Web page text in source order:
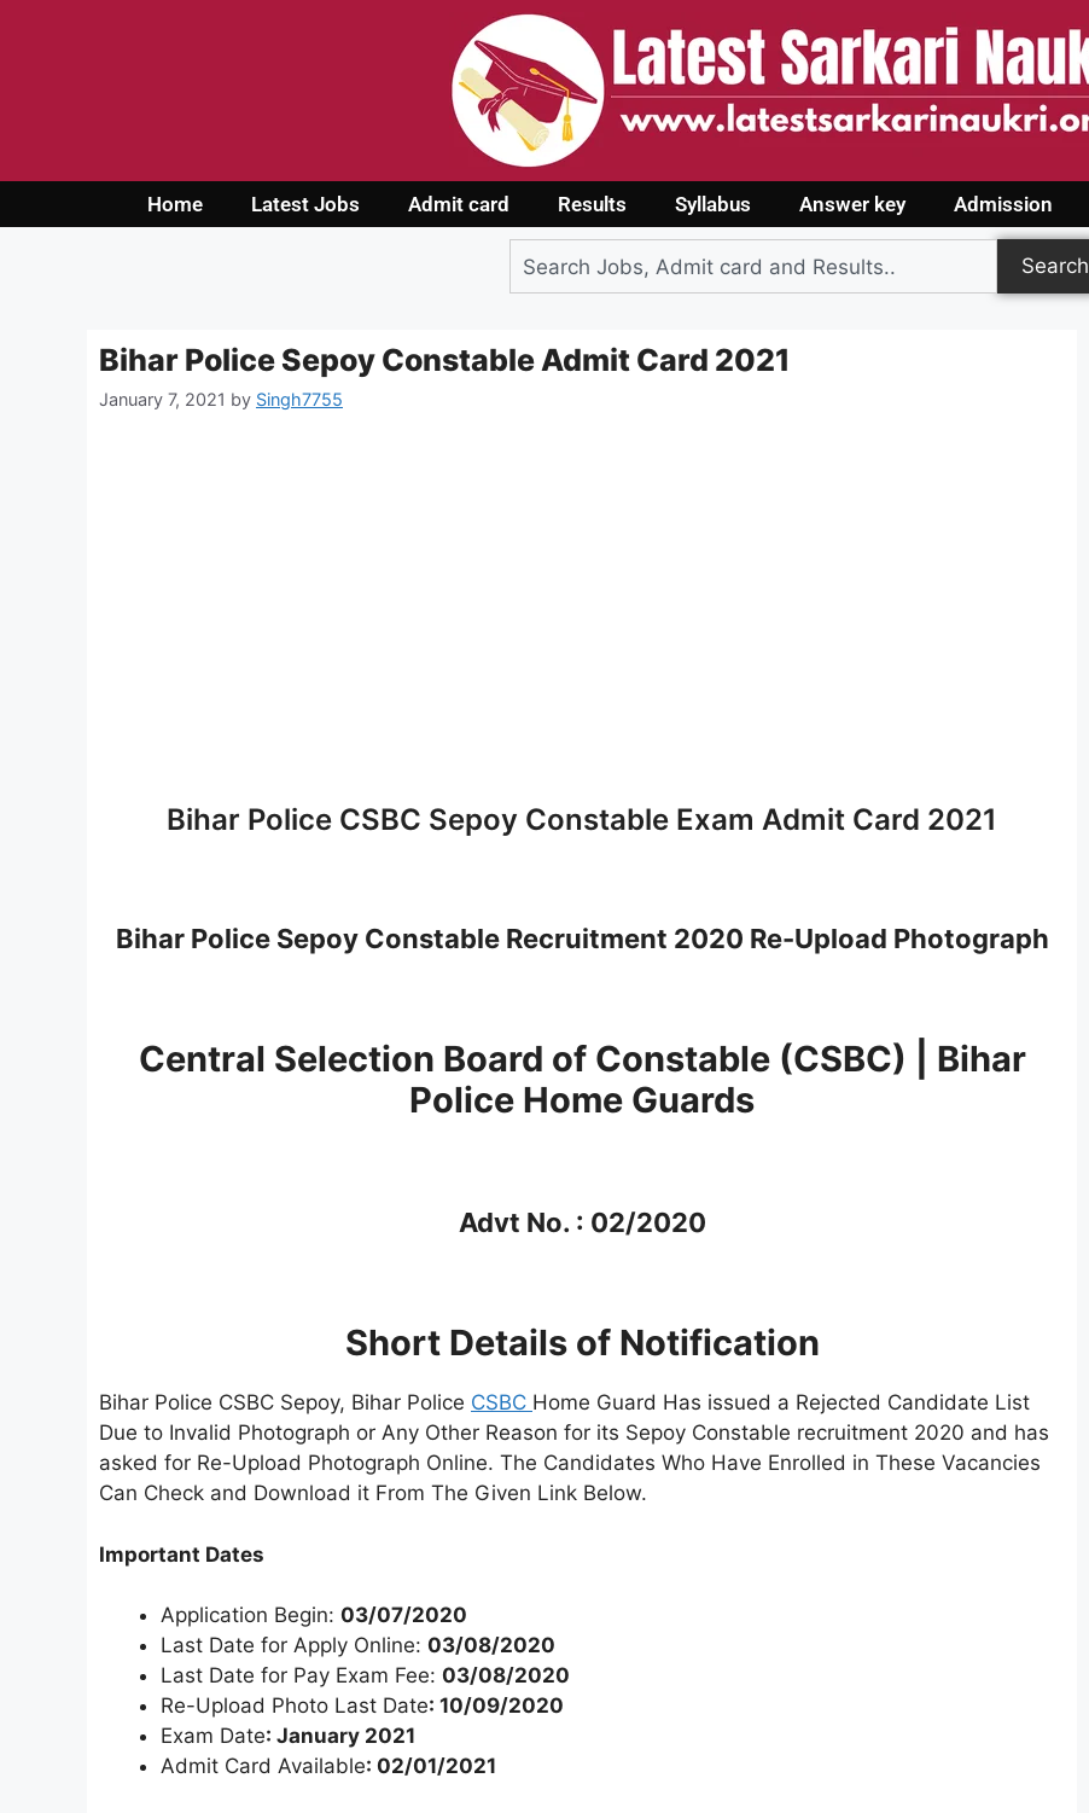
Home Latest Jobs Admit card Results Syllabus Answer key Admission
Search
Bihar Police Sepoy Constable Admit Card 2021
January 7, 2021 by Singh7755
Bihar Police CSBC Sepoy Constable Exam Admit Card 2021
Bihar Police Sepoy Constable Recruitment 2020 Re-Upload Photograph
Central Selection Board of Constable (CSBC) | Bihar
Police Home Guards
Advt No. : 02/2020
Short Details of Notification
Bihar Police CSBC Sepoy, Bihar Police CSBC Home Guard Has issued a Rejected Candidate List
Due to Invalid Photograph or Any Other Reason for its Sepoy Constable recruitment 2020 and has
asked for Re-Upload Photograph Online. The Candidates Who Have Enrolled in These Vacancies
Can Check and Download it From The Given Link Below.
Important Dates
Application Begin: 03/07/2020
Last Date for Apply Online: 03/08/2020
Last Date for Pay Exam Fee: 03/08/2020
Re-Upload Photo Last Date: 10/09/2020
Exam Date: January 2021
Admit Card Available: 02/01/2021